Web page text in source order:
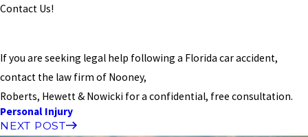
Contact Us!
If you are seeking legal help following a Florida car accident,
contact the law firm of Nooney,
Roberts, Hewett & Nowicki for a confidential, free consultation.
Personal Injury
NEXT POST